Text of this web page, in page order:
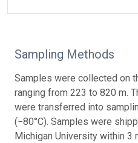
Sampling Methods
Samples were collected on
ranging from 223 to 820 m.
were transferred into
(−80°C). Samples were
Michigan University within 3